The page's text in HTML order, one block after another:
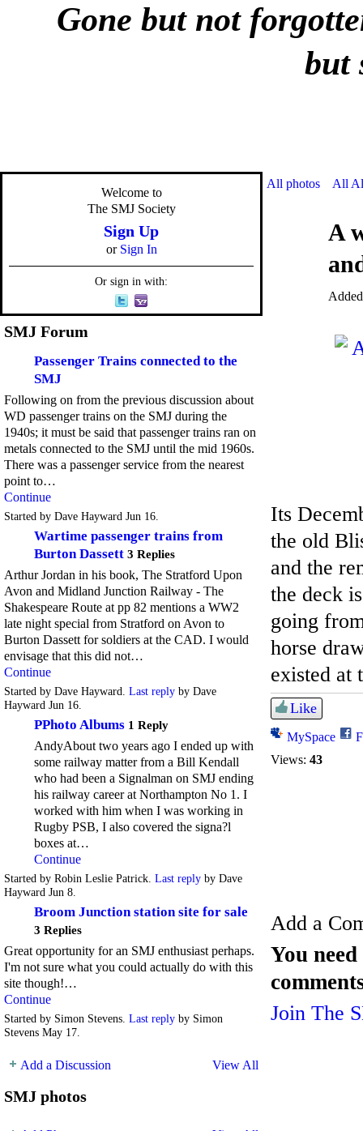
Gone but not
but
Welcome to
The SMJ Society
Sign Up
or Sign In
Or sign in with:
SMJ Forum
Passenger Trains connected to the
SMJ
Following on from the previous discussion about
WD passenger trains on the SMJ during the
1940s; it must be said that passenger trains ran on
metals connected to the SMJ until the mid 1960s.
There was a passenger service from the nearest
point to…
Continue
Started by Dave Hayward Jun 16.
Wartime passenger trains from
Burton Dassett 3 Replies
Arthur Jordan in his book, The Stratford Upon
Avon and Midland Junction Railway - The
Shakespeare Route at pp 82 mentions a WW2
late night special from Stratford on Avon to
Burton Dassett for soldiers at the CAD. I would
envisage that this did not…
Continue
Started by Dave Hayward. Last reply by Dave
Hayward Jun 16.
PPhoto Albums 1 Reply
AndyAbout two years ago I ended up with
some railway matter from a Bill Kendall
who had been a Signalman on SMJ ending
his railway career at Northampton No 1. I
worked with him when I was working in
Rugby PSB, I also covered the signa?l
boxes at…
Continue
Started by Robin Leslie Patrick. Last reply by Dave
Hayward Jun 8.
Broom Junction station site for sale
3 Replies
Great opportunity for an SMJ enthusiast perhaps.
I'm not sure what you could actually do with this
site though!…
Continue
Started by Simon Stevens. Last reply by Simon
Stevens May 17.
Add a Discussion View All
SMJ photos
All photos All
A
Its
the old
and the
the deck
going
horse
existed at
Like
MySpace
Views: 43
Add a
You
Join The